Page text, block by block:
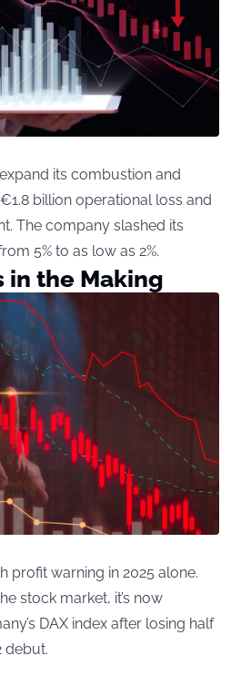
its combustion and
billion operational loss and
The company slashed its
5% to as low as 2%.
in the Making
profit warning in 2025 alone.
stock market, it’s now
DAX index after losing half
debut.